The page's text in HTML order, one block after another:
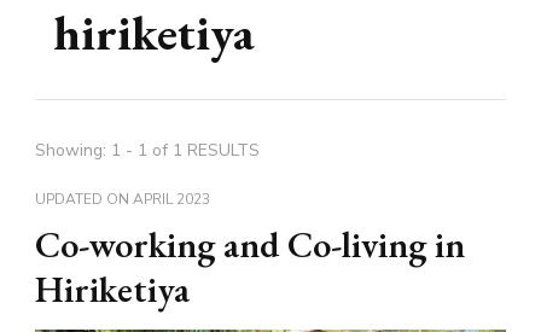
hiriketiya
Showing: 1 - 1 of 1 RESULTS
UPDATED ON APRIL 2023
Co-working and Co-living in
Hiriketiya